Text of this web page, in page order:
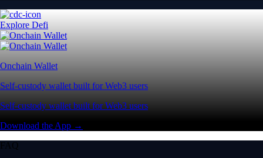
Explore Defi
Onchain Wallet
Self-custody wallet built for Web3 users
Self-custody wallet built for Web3 users
Download the App →
FAQ